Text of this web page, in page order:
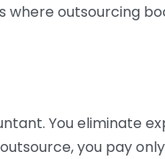
where outsourcing
You eliminate
you pay